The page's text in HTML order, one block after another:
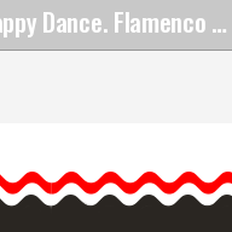
Happy Dance. Flamenco Skirts for Rehearsal and&hellip;
Ref.